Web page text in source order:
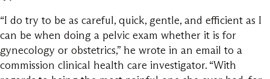
“I do try to be as careful, quick, gentle, and efficient as I
can be when doing a pelvic exam whether it is for
gynecology or obstetrics,” he wrote in an email to a
commission clinical health care investigator. “With